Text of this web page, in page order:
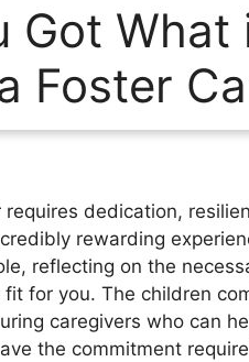
Got
Foster
dedication,
rewarding
reflecting on the
for you. The children
caregivers who can
the commitment